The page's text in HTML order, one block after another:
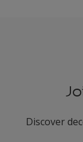
Discover